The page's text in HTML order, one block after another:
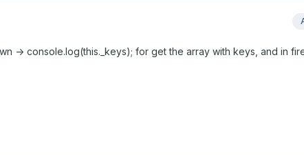
-> console.log(this._keys); for get the array with keys, and in